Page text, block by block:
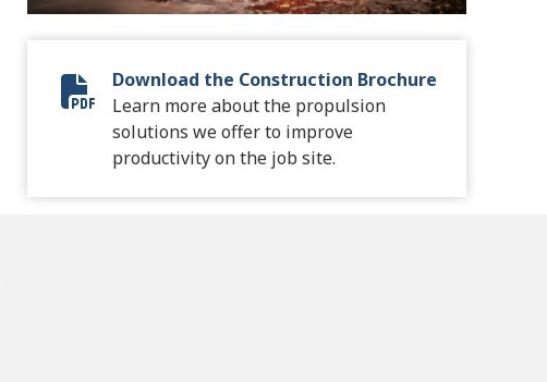
Construction Brochure
Download the Construction Brochure
Learn more about the propulsion
solutions we offer to improve
productivity on the job site.